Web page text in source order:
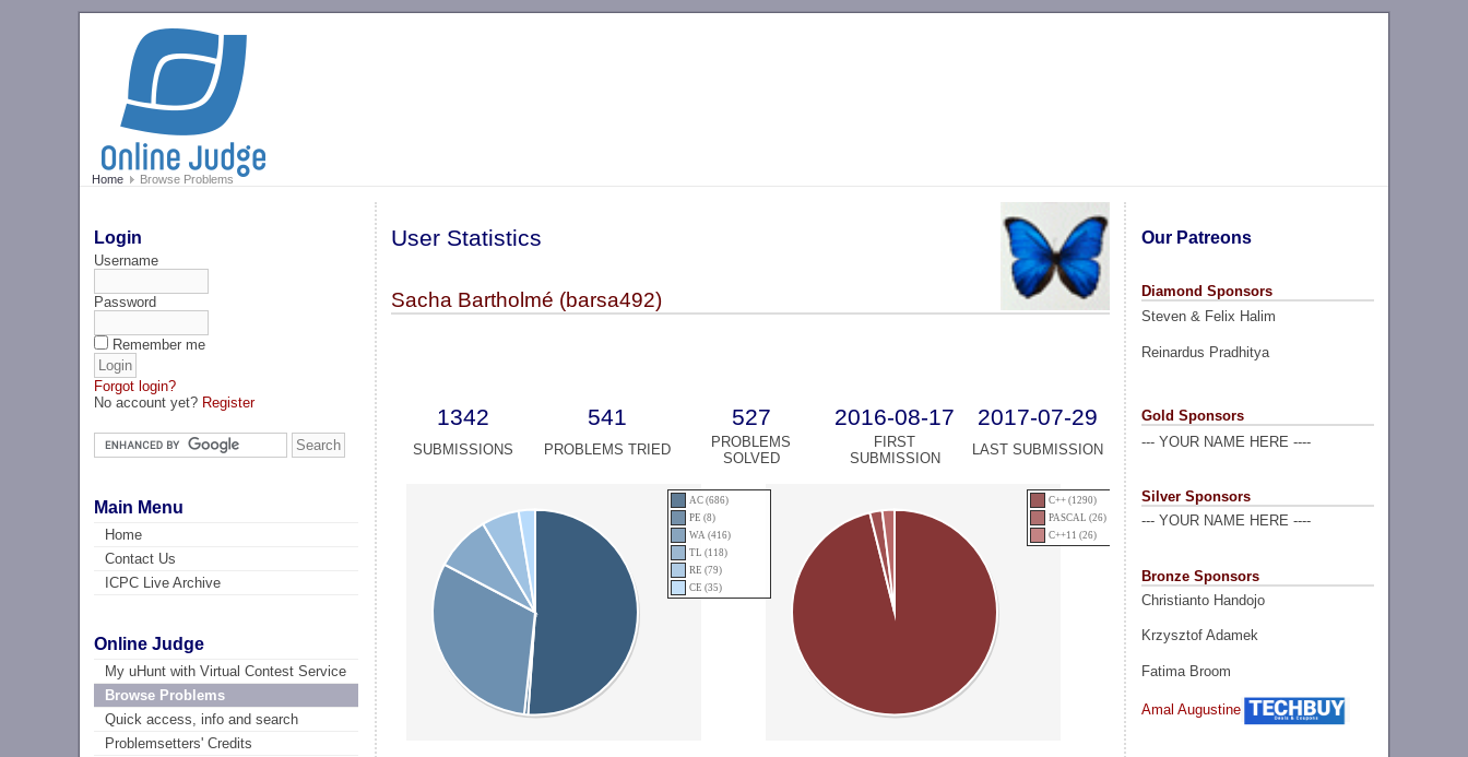
Home Browse Problems
Login
Username
Password
Remember me
Forgot login?
No account yet? Register
Main Menu
Home
Contact Us
ICPC Live Archive
Online Judge
My uHunt with Virtual Contest Service
Browse Problems
Quick access, info and search
Problemsetters' Credits
Our Patreons
Diamond Sponsors
Steven & Felix Halim
Reinardus Pradhitya
Gold Sponsors
--- YOUR NAME HERE ----
Silver Sponsors
--- YOUR NAME HERE ----
Bronze Sponsors
Christianto Handojo
Krzysztof Adamek
Fatima Broom
Amal Augustine
User Statistics
Sacha Bartholmé (barsa492)
1342 541 527 2016-08-17 2017-07-29
SUBMISSIONS PROBLEMS TRIED
PROBLEMS
SOLVED
FIRST
SUBMISSION
LAST SUBMISSION
AC (686)
PE (8)
WA (416)
TL (118)
RE (79)
CE (35)
C++ (1290)
PASCAL (26)
C++11 (26)